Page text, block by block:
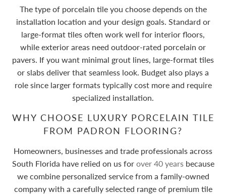
The type of porcelain tile you choose depends on the
installation location and your design goals. Standard or
large-format tiles often work well for interior floors,
while exterior areas need outdoor-rated porcelain or
pavers. If you want minimal grout lines, large-format tiles
or slabs deliver that seamless look. Budget also plays a
role since larger formats typically cost more and require
specialized installation.
WHY CHOOSE LUXURY PORCELAIN TILE
FROM PADRON FLOORING?
Homeowners, businesses and trade professionals across
South Florida have relied on us for over 40 yearsbecause
we combine personalized service from a family-owned
company with a carefully selected range of premium tile